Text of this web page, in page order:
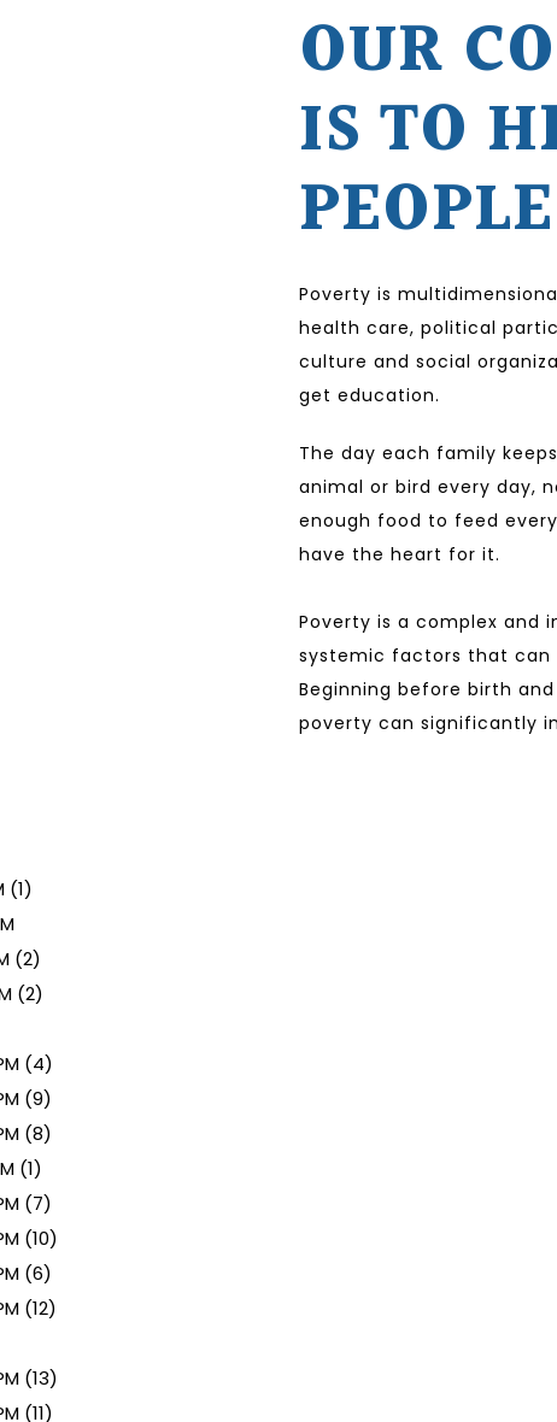
OUR
IS TO
PEOPLE
Poverty is
health care, political
culture and social
get education.
The day each family
animal or bird every day,
enough food to feed
have the heart for it.
Poverty is a complex and
systemic factors that can
Beginning before birth
poverty can significantly